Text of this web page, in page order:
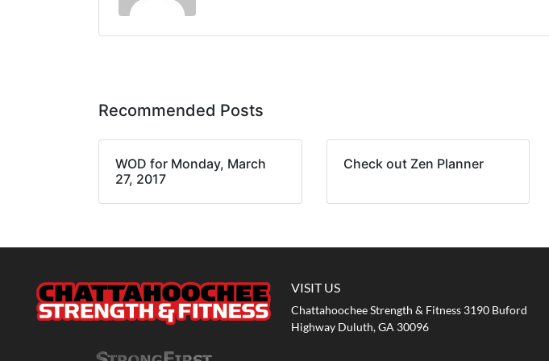
Recommended Posts
WOD for Monday, March
27, 2017
Check out Zen Planner
VISIT US
Chattahoochee Strength & Fitness 3190 Buford
Highway Duluth, GA 30096